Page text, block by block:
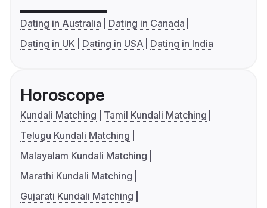
Dating in Australia
Dating in Canada
Dating in UK
Dating in USA Dating in India
Horoscope
Kundali Matching
Tamil Kundali Matching
Telugu Kundali Matching
Malayalam Kundali Matching
Marathi Kundali Matching
Gujarati Kundali Matching